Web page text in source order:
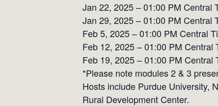
Jan 22, 2025 – 01:00 PM Central
Jan 29, 2025 – 01:00 PM Central
Feb 5, 2025 – 01:00 PM Central
Feb 12, 2025 – 01:00 PM Central
Feb 19, 2025 – 01:00 PM Central
*Please note modules 2 & 3
Hosts include Purdue University,
Rural Development Center.